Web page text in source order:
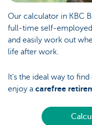
Our calculator in KBC
full-time self-
and easily work out
life after work.
It's the ideal way to
enjoy a carefree